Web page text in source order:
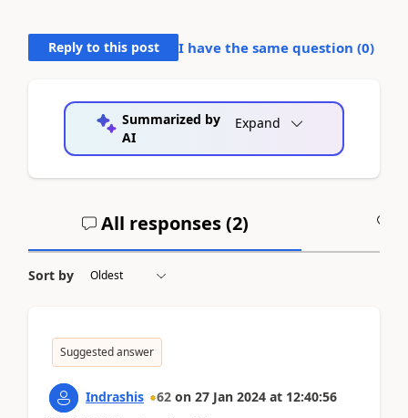
Reply to this post I have the same question (0)
Summarized by
AI
Expand
All responses (2)
Sort by
Suggested answer
Indrashis 62 on 27 Jan 2024 at 12:40:56